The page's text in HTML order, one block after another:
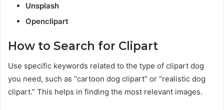
Unsplash
Openclipart
How to Search for Clipart
Use specific keywords related to the type of clipart dog
you need, such as “cartoon dog clipart” or “realistic dog
clipart.” This helps in finding the most relevant images.